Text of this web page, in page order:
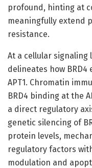
profound, hinting at
meaningfully extend
resistance.
At a cellular signaling
delineates how
APT1. Chromatin
BRD4 binding at the
a direct regulatory
genetic silencing of
protein levels,
regulatory factors
modulation and